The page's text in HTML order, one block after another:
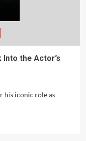
Into the Actor’s
his iconic role as